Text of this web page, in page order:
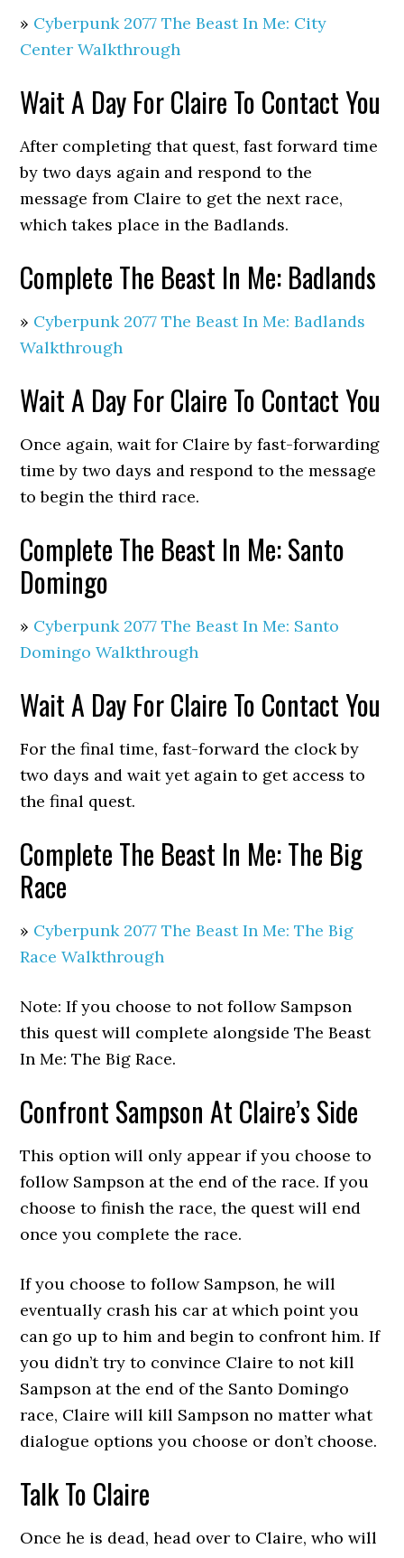
» Cyberpunk 2077 The Beast In Me: City
Center Walkthrough
Wait A Day For Claire To Contact You
After completing that quest, fast forward time
by two days again and respond to the
message from Claire to get the next race,
which takes place in the Badlands.
Complete The Beast In Me: Badlands
» Cyberpunk 2077 The Beast In Me: Badlands
Walkthrough
Wait A Day For Claire To Contact You
Once again, wait for Claire by fast-forwarding
time by two days and respond to the message
to begin the third race.
Complete The Beast In Me: Santo
Domingo
» Cyberpunk 2077 The Beast In Me: Santo
Domingo Walkthrough
Wait A Day For Claire To Contact You
For the final time, fast-forward the clock by
two days and wait yet again to get access to
the final quest.
Complete The Beast In Me: The Big
Race
» Cyberpunk 2077 The Beast In Me: The Big
Race Walkthrough
Note: If you choose to not follow Sampson
this quest will complete alongside The Beast
In Me: The Big Race.
Confront Sampson At Claire’s Side
This option will only appear if you choose to
follow Sampson at the end of the race. If you
choose to finish the race, the quest will end
once you complete the race.
If you choose to follow Sampson, he will
eventually crash his car at which point you
can go up to him and begin to confront him. If
you didn’t try to convince Claire to not kill
Sampson at the end of the Santo Domingo
race, Claire will kill Sampson no matter what
dialogue options you choose or don’t choose.
Talk To Claire
Once he is dead, head over to Claire, who will